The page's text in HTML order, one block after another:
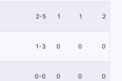
2-5 1 1 2
1-3 0 0 0
0-0 0 0 0